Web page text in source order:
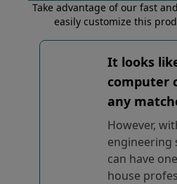
Take advantage of our fast
easily customize this
It looks
computer
any
However,
engineering
can have
house